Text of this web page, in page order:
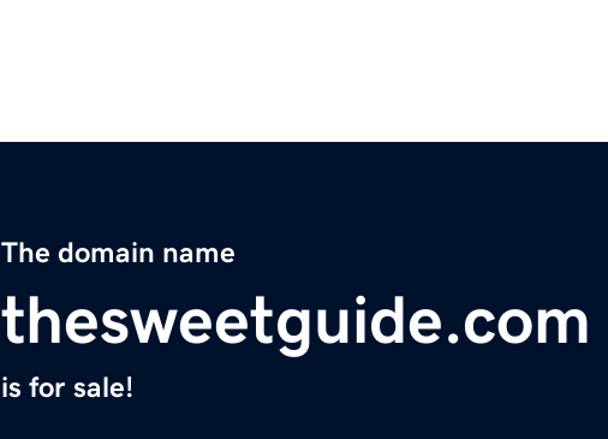
The domain name
thesweetguide.com
is for sale!